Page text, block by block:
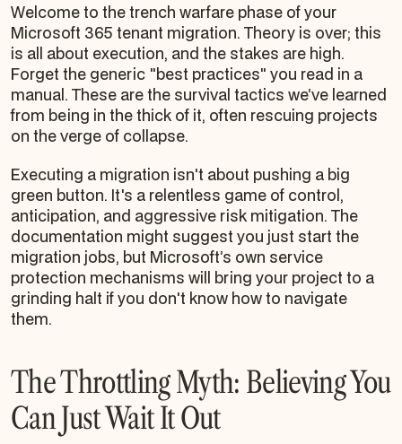
Welcome to the trench warfare phase of your
Microsoft 365 tenant migration. Theory is over; this
is all about execution, and the stakes are high.
Forget the generic "best practices" you read in a
manual. These are the survival tactics we’ve learned
from being in the thick of it, often rescuing projects
on the verge of collapse.
Executing a migration isn't about pushing a big
green button. It's a relentless game of control,
anticipation, and aggressive risk mitigation. The
documentation might suggest you just start the
migration jobs, but Microsoft’s own service
protection mechanisms will bring your project to a
grinding halt if you don't know how to navigate
them.
The Throttling Myth: Believing You
Can Just Wait It Out